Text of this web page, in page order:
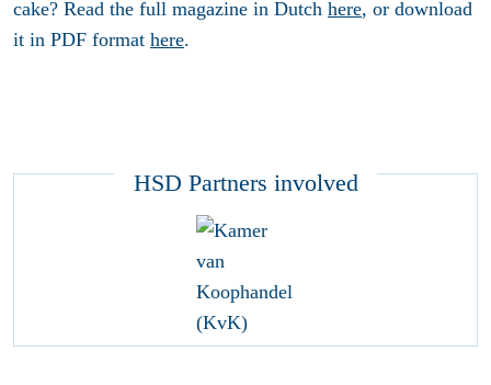
cake? Read the full magazine in Dutch here, or download
it in PDF format here.
HSD Partners involved